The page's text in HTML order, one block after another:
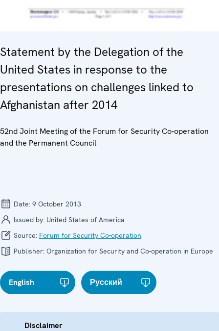
Statement by the Delegation of the
United States in response to the
presentations on challenges linked to
Afghanistan after 2014
52nd Joint Meeting of the Forum for Security Co-operation
and the Permanent Council
Date: 9 October 2013
Issued by: United States of America
Source: Forum for Security Co-operation
Publisher: Organization for Security and Co-operation in Europe
English Русский
Disclaimer